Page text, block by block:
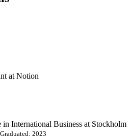
at Notion
in International Business at Stockholm
Graduated: 2023